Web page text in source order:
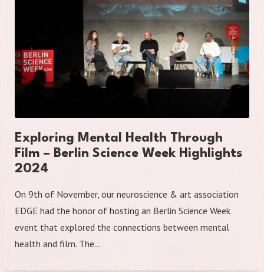
Exploring Mental Health Through
Film – Berlin Science Week Highlights
2024
On 9th of November, our neuroscience & art association
EDGE had the honor of hosting an Berlin Science Week
event that explored the connections between mental
health and film. The…